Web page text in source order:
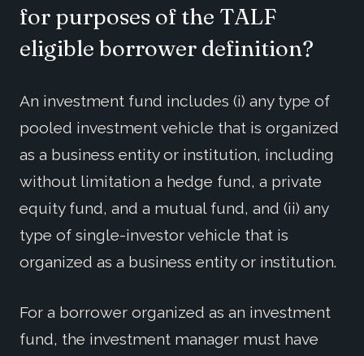
for purposes of the TALF
eligible borrower definition?
An investment fund includes (i) any type of
pooled investment vehicle that is organized
as a business entity or institution, including
without limitation a hedge fund, a private
equity fund, and a mutual fund, and (ii) any
type of single-investor vehicle that is
organized as a business entity or institution.
For a borrower organized as an investment
fund, the investment manager must have